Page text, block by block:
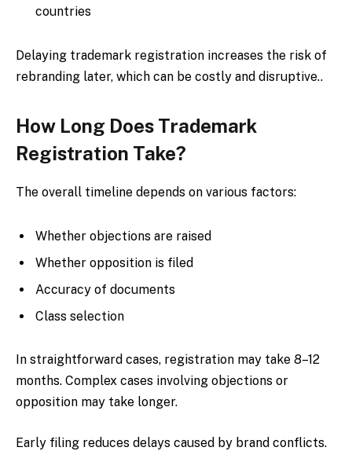
countries
Delaying trademark registration increases the risk of
rebranding later, which can be costly and disruptive..
How Long Does Trademark
Registration Take?
The overall timeline depends on various factors:
Whether objections are raised
Whether opposition is filed
Accuracy of documents
Class selection
In straightforward cases, registration may take 8–12
months. Complex cases involving objections or
opposition may take longer.
Early filing reduces delays caused by brand conflicts.